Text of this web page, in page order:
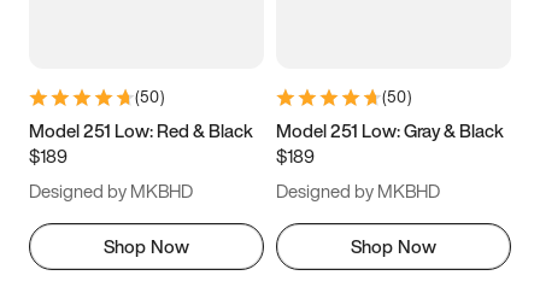
9.5 10 10.5
11.5
(50)
Model 251 Low: Red & Black
$189
Designed by MKBHD
Shop Now
(50)
Model 251 Low: Gray & Black
$189
Designed by MKBHD
Shop Now